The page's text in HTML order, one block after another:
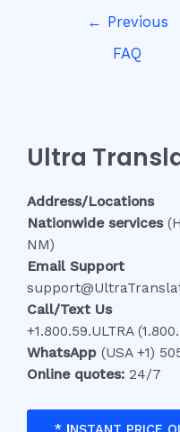
← Previous
FAQ
Ultra
Address/Locations
Nationwide services
NM)
Email Support
Call/Text Us
+1.800.59.ULTRA
WhatsApp (USA +1)
Online quotes: 24/7